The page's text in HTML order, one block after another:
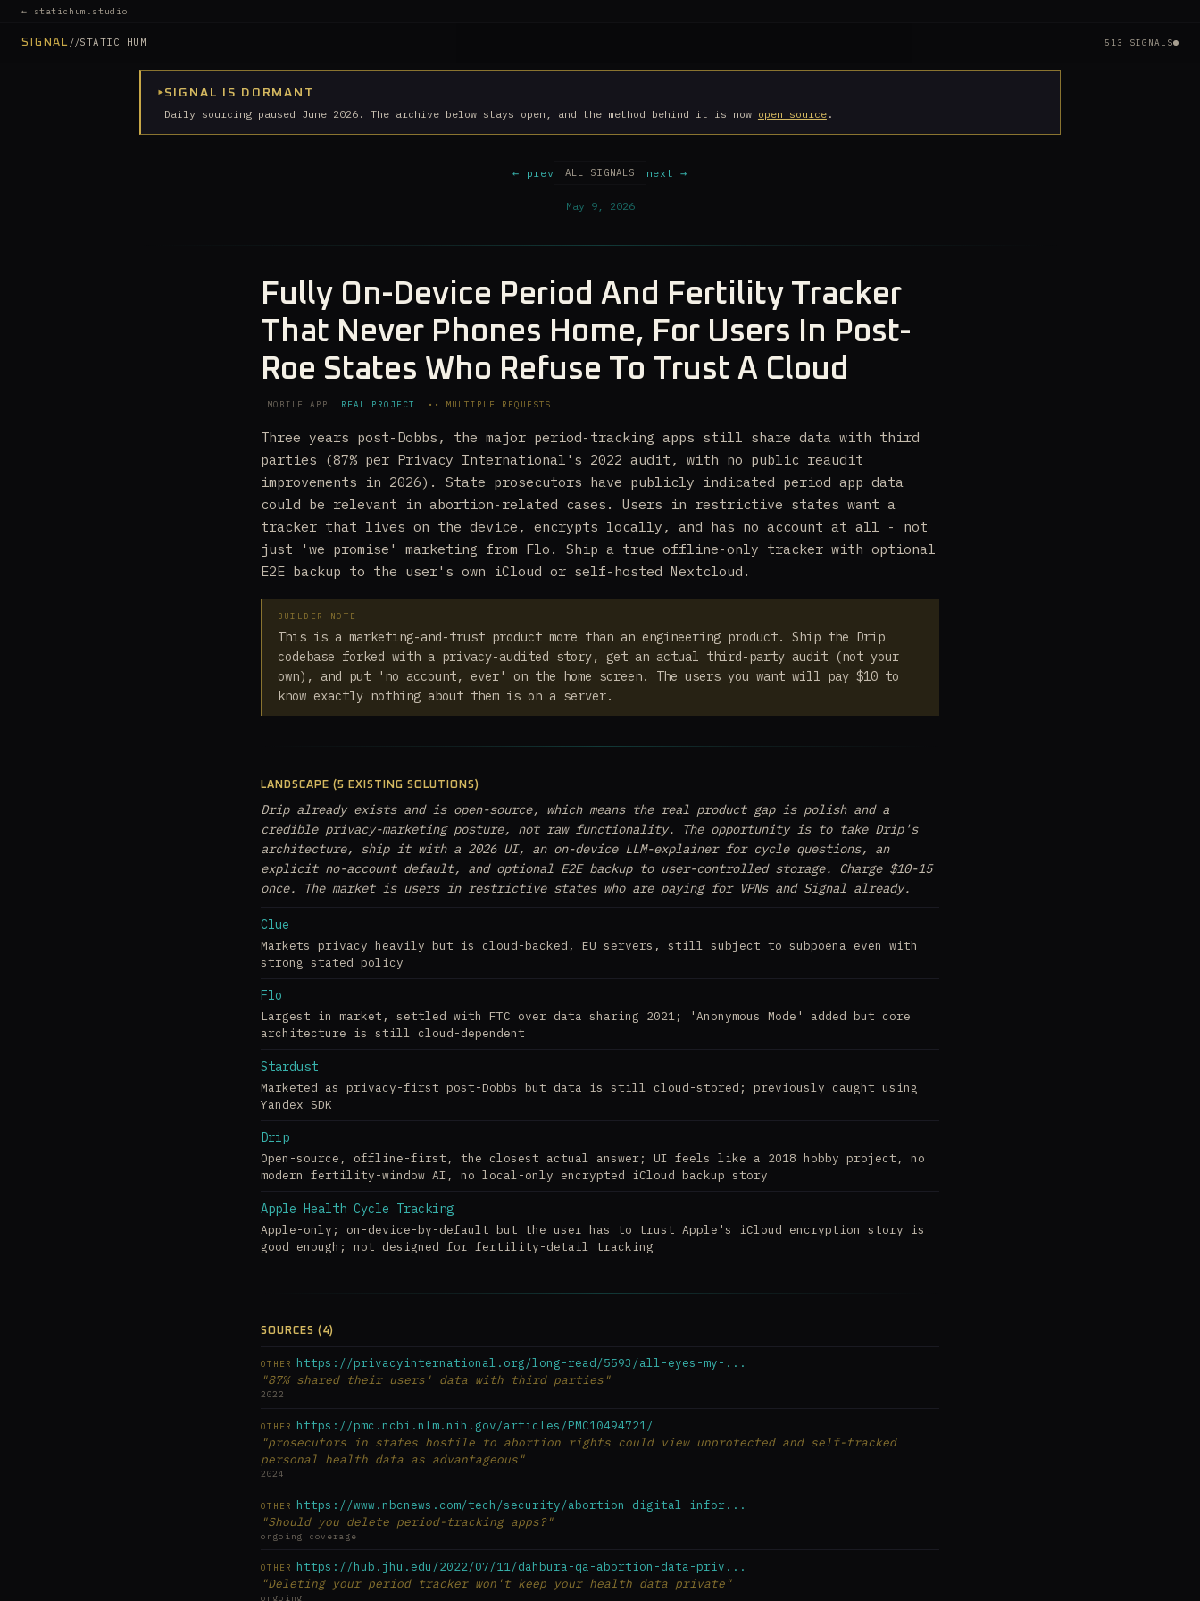
← statichum.studio
SIGNAL //STATIC HUM 513 SIGNALS
▸SIGNAL IS DORMANT
Daily sourcing paused June 2026. The archive below stays open, and the method behind it is now open source.
← prev ALL SIGNALS next →
May 9, 2026
Fully On-Device Period And Fertility Tracker
That Never Phones Home, For Users In Post-
Roe States Who Refuse To Trust A Cloud
MOBILE APP REAL PROJECT •• MULTIPLE REQUESTS
Three years post-Dobbs, the major period-tracking apps still share data with third
parties (87% per Privacy International's 2022 audit, with no public reaudit
improvements in 2026). State prosecutors have publicly indicated period app data
could be relevant in abortion-related cases. Users in restrictive states want a
tracker that lives on the device, encrypts locally, and has no account at all - not
just 'we promise' marketing from Flo. Ship a true offline-only tracker with optional
E2E backup to the user's own iCloud or self-hosted Nextcloud.
BUILDER NOTE
This is a marketing-and-trust product more than an engineering product. Ship the Drip
codebase forked with a privacy-audited story, get an actual third-party audit (not your
own), and put 'no account, ever' on the home screen. The users you want will pay $10 to
know exactly nothing about them is on a server.
LANDSCAPE (5 EXISTING SOLUTIONS)
Drip already exists and is open-source, which means the real product gap is polish and a
credible privacy-marketing posture, not raw functionality. The opportunity is to take Drip's
architecture, ship it with a 2026 UI, an on-device LLM-explainer for cycle questions, an
explicit no-account default, and optional E2E backup to user-controlled storage. Charge $10-15
once. The market is users in restrictive states who are paying for VPNs and Signal already.
Clue
Markets privacy heavily but is cloud-backed, EU servers, still subject to subpoena even with
strong stated policy
Flo
Largest in market, settled with FTC over data sharing 2021; 'Anonymous Mode' added but core
architecture is still cloud-dependent
Stardust
Marketed as privacy-first post-Dobbs but data is still cloud-stored; previously caught using
Yandex SDK
Drip
Open-source, offline-first, the closest actual answer; UI feels like a 2018 hobby project, no
modern fertility-window AI, no local-only encrypted iCloud backup story
Apple Health Cycle Tracking
Apple-only; on-device-by-default but the user has to trust Apple's iCloud encryption story is
good enough; not designed for fertility-detail tracking
SOURCES (4)
OTHER https://privacyinternational.org/long-read/5593/all-eyes-my-...
"87% shared their users' data with third parties"
2022
OTHER https://pmc.ncbi.nlm.nih.gov/articles/PMC10494721/
"prosecutors in states hostile to abortion rights could view unprotected and self-tracked
personal health data as advantageous"
2024
OTHER https://www.nbcnews.com/tech/security/abortion-digital-infor...
"Should you delete period-tracking apps?"
ongoing coverage
OTHER https://hub.jhu.edu/2022/07/11/dahbura-qa-abortion-data-priv...
"Deleting your period tracker won't keep your health data private"
ongoing